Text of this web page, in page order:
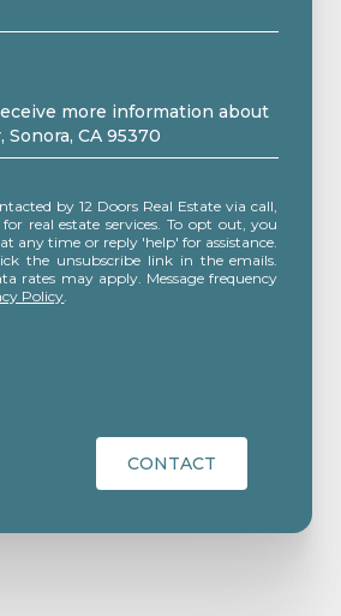
more information about
Sonora, CA 95370
Real Estate via call,
real estate services. To opt out, you
any time or reply 'help' for assistance.
the unsubscribe link in the emails.
rates may apply. Message frequency
Policy.
CONTACT